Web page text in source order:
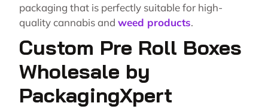
packaging that is perfectly suitable for high-
quality cannabis and weed products.
Custom Pre Roll Boxes
Wholesale by
PackagingXpert